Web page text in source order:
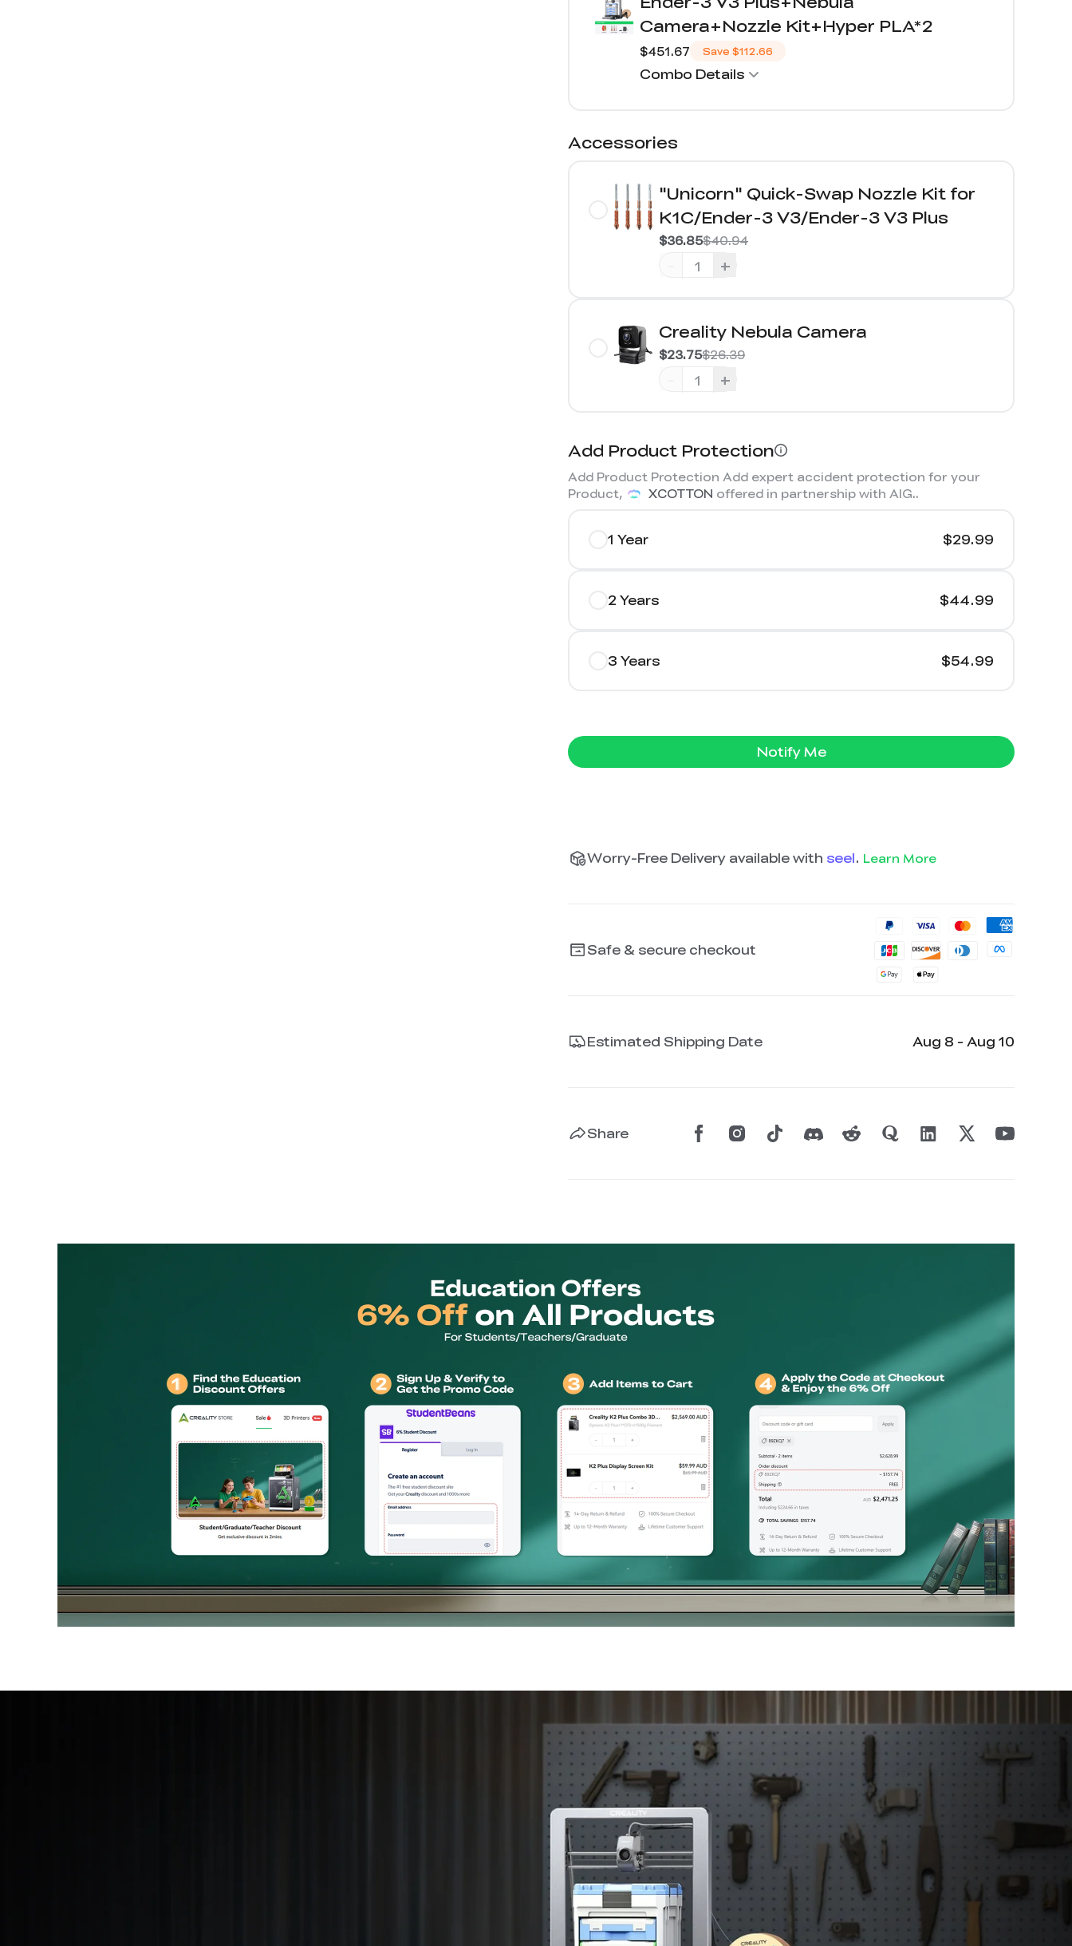
Camera+Nozzle Kit+Hyper PLA*2
$451.67 Save $112.66
Combo Details
Accessories
"Unicorn" Quick-Swap Nozzle Kit for
K1C/Ender-3 V3/Ender-3 V3 Plus
$40.94
$36.85
+
Creality Nebula Camera
$26.39
$23.75
+
Add Product Protection
Add Product Protection Add expert accident protection for your
Product,
XCOTTON offered in partnership with AIG..
1 Year $29.99
2 Years $44.99
3 Years $54.99
Notify Me
Worry-Free Delivery available with seel. Learn More
Safe & secure checkout
Estimated Shipping Date Aug 8 - Aug 10
Share